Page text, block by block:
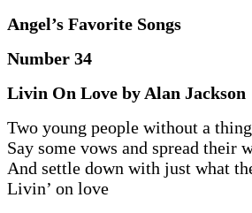
Angel’s Favorite Songs
Number 34
Livin On Love by Alan Jackson
Two young people without a thing
Say some vows and spread their
And settle down with just what
Livin’ on love